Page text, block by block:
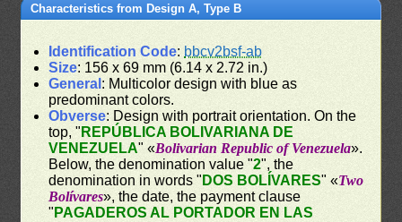
Characteristics from Design A, Type B
Identification Code: bbcv2bsf-ab
Size: 156 x 69 mm (6.14 x 2.72 in.)
General : Multicolor design with blue as
predominant colors.
Obverse: Design with portrait orientation. On the
top, " REPÚBLICA BOLIVARIANA DE
VENEZUELA" «Bolivarian Republic of Venezuela».
Below, the denomination value "2", the
denomination in words " DOS BOLÍVARES" «Two
Bolívares», the date, the payment clause
" PAGADEROS AL PORTADOR EN LAS